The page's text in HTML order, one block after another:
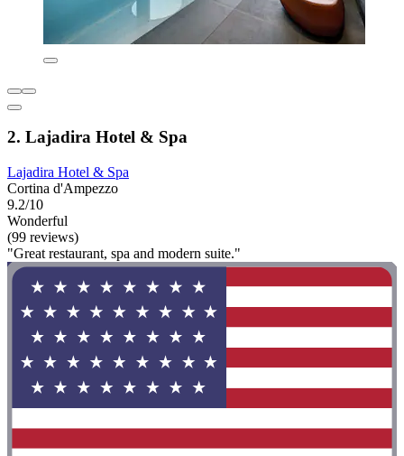
2. Lajadira Hotel & Spa
Lajadira Hotel & Spa
Cortina d'Ampezzo
9.2/10
Wonderful
(99 reviews)
"Great restaurant, spa and modern suite."